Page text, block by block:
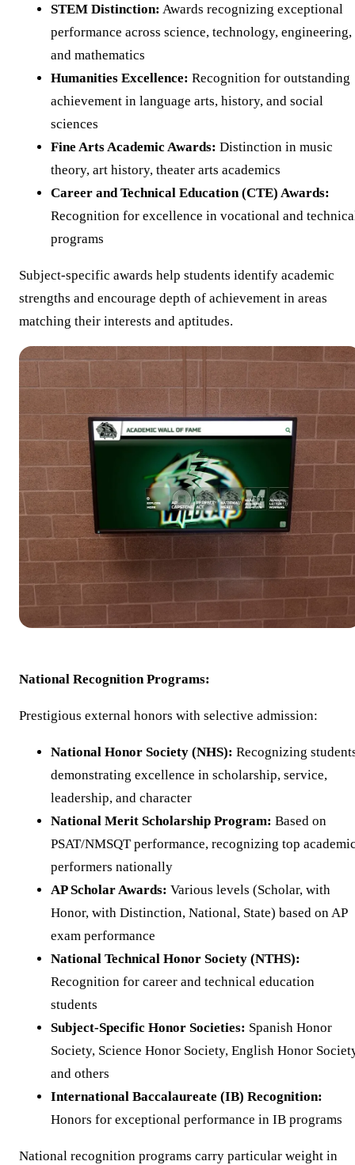
STEM Distinction: Awards recognizing exceptional
performance across science, technology, engineering,
and mathematics
Humanities Excellence: Recognition for outstanding
achievement in language arts, history, and social
sciences
Fine Arts Academic Awards: Distinction in music
theory, art history, theater arts academics
Career and Technical Education (CTE) Awards:
Recognition for excellence in vocational and
programs
Subject-specific awards help students identify academic
strengths and encourage depth of achievement in areas
matching their interests and aptitudes.
National Recognition Programs:
Prestigious external honors with selective admission:
National Honor Society (NHS): Recognizing
demonstrating excellence in scholarship, service,
leadership, and character
National Merit Scholarship Program: Based on
PSAT/NMSQT performance, recognizing top
performers nationally
AP Scholar Awards: Various levels (Scholar, with
Honor, with Distinction, National, State) based on AP
exam performance
National Technical Honor Society (NTHS):
Recognition for career and technical education
students
Subject-Specific Honor Societies: Spanish Honor
Society, Science Honor Society, English Honor
and others
International Baccalaureate (IB) Recognition:
Honors for exceptional performance in IB programs
National recognition programs carry particular weight in